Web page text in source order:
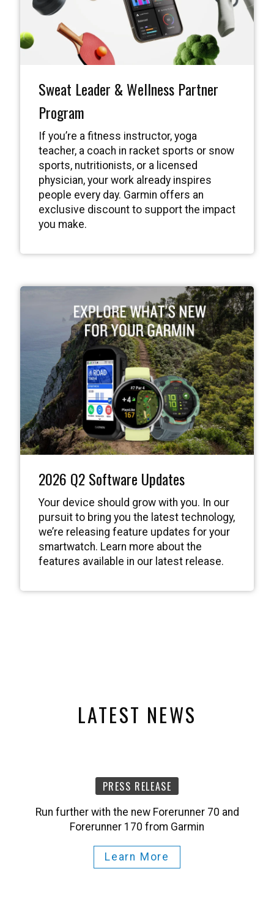
Program
If you’re a fitness instructor, yoga
teacher, a coach in racket sports or snow
sports, nutritionists, or a licensed
physician, your work already inspires
people every day. Garmin offers an
exclusive discount to support the impact
you make.
Your device should grow with you. In our
pursuit to bring you the latest technology,
we’re releasing feature updates for your
smartwatch. Learn more about the
features available in our latest release.
LATEST NEWS
PRESS RELEASE
Forerunner 170 from Garmin
Learn More